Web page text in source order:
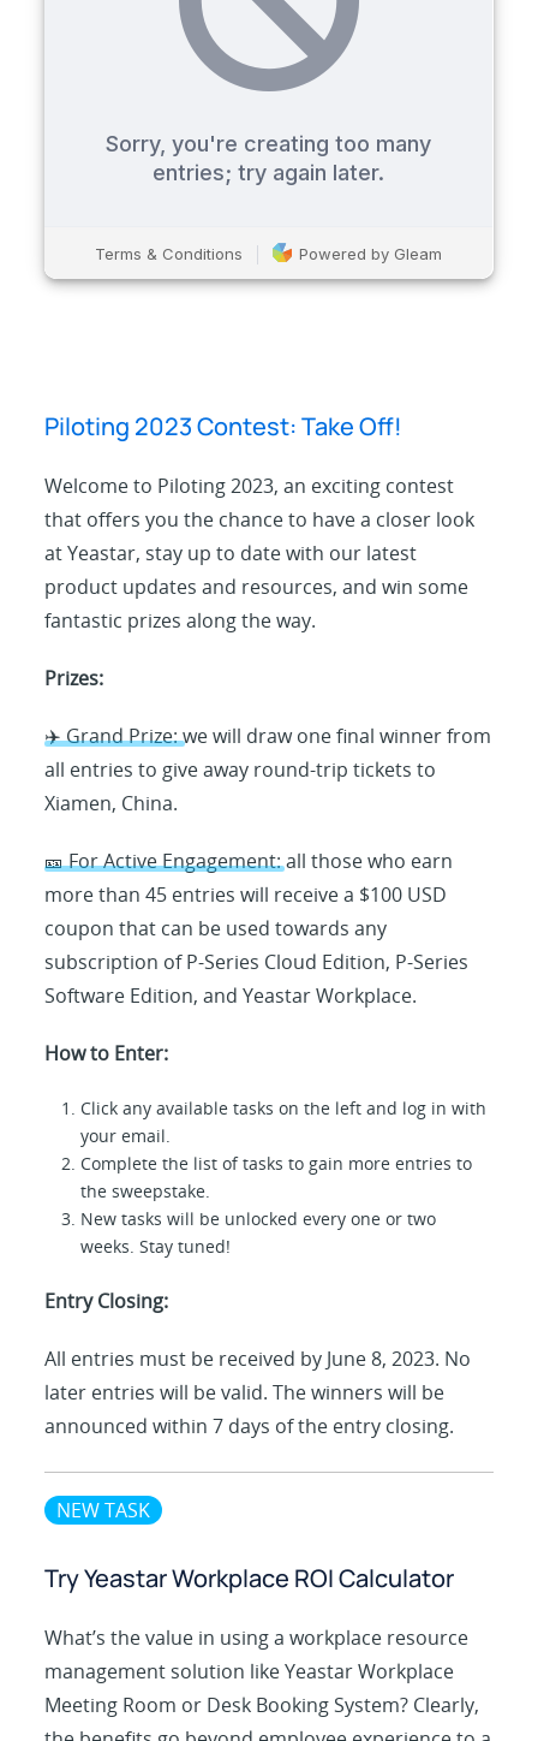
Piloting 2023 Contest: Take Off!
Welcome to Piloting 2023, an exciting contest
that offers you the chance to have a closer look
at Yeastar, stay up to date with our latest
product updates and resources, and win some
fantastic prizes along the way.
Prizes:
✈️ Grand Prize: we will draw one final winner from
all entries to give away round-trip tickets to
Xiamen, China.
🎫 For Active Engagement: all those who earn
more than 45 entries will receive a $100 USD
coupon that can be used towards any
subscription of P-Series Cloud Edition, P-Series
Software Edition, and Yeastar Workplace.
How to Enter:
Click any available tasks on the left and log in with
your email.
Complete the list of tasks to gain more entries to
the sweepstake.
New tasks will be unlocked every one or two
weeks. Stay tuned!
Entry Closing:
All entries must be received by June 8, 2023. No
later entries will be valid. The winners will be
announced within 7 days of the entry closing.
NEW TASK
Try Yeastar Workplace ROI Calculator
What’s the value in using a workplace resource
management solution like Yeastar Workplace
Meeting Room or Desk Booking System? Clearly,